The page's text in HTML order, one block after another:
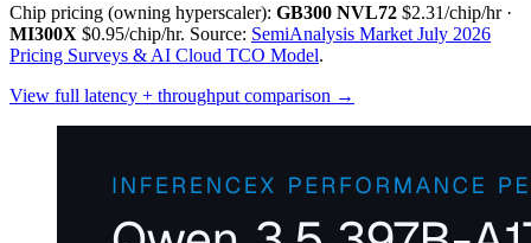
Chip pricing (owning hyperscaler): GB300 NVL72 $2.31/chip/hr·
MI300X $0.95/chip/hr. Source: SemiAnalysis Market July 2026
Pricing Surveys & AI Cloud TCO Model.
View full latency + throughput comparison →